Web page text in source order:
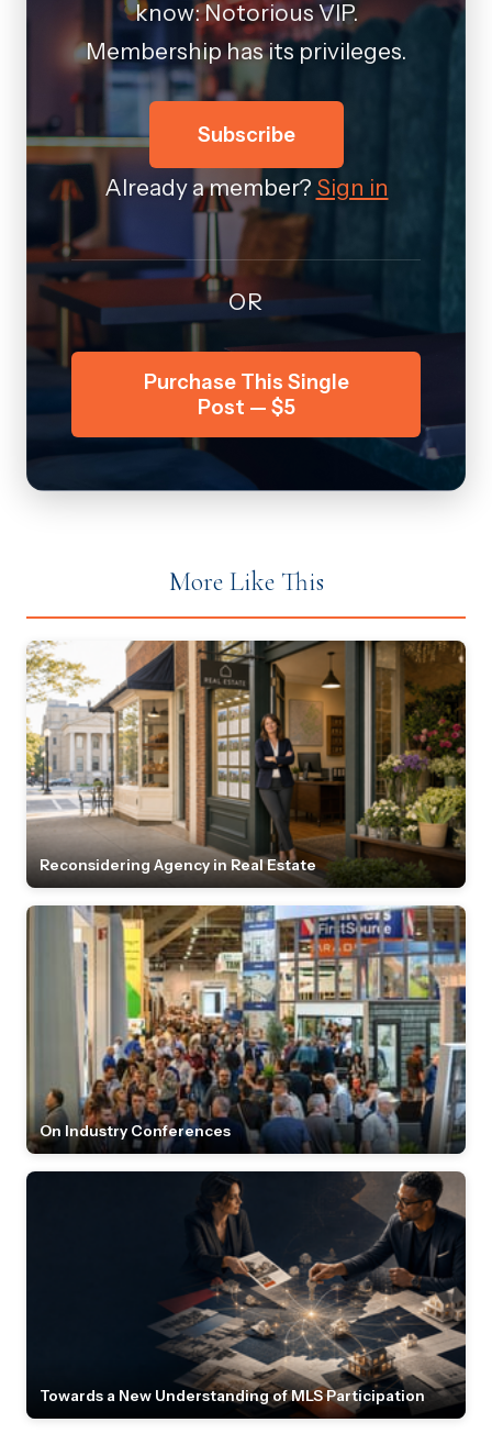
know: Notorious VIP.
Membership has its privileges.
Subscribe
Already a member? Sign in
OR
Purchase This Single
Post — $5
More Like This
Reconsidering Agency in Real Estate
On Industry Conferences
Towards a New Understanding of MLS Participation